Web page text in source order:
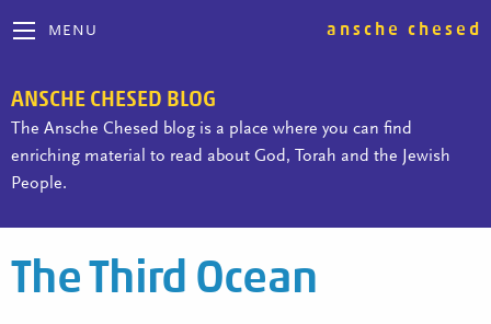
MENU ansche chesed
ANSCHE CHESED BLOG
The Ansche Chesed blog is a place where you can find
enriching material to read about God, Torah and the Jewish
People.
The Third Ocean